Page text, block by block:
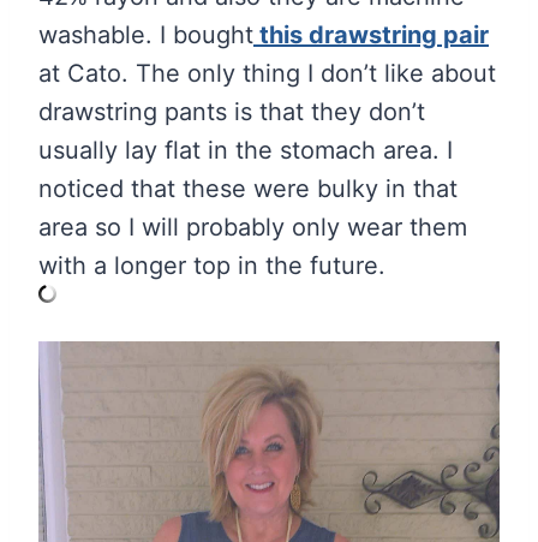
washable. I bought this drawstring pair
at Cato. The only thing I don’t like about
drawstring pants is that they don’t
usually lay flat in the stomach area. I
noticed that these were bulky in that
area so I will probably only wear them
with a longer top in the future.